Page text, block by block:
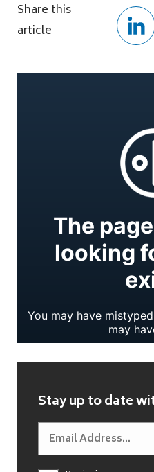
Share this
article
Stay up to date